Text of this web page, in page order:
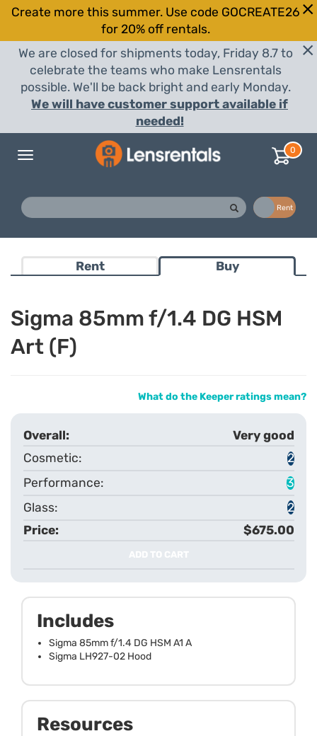
Create more this summer. Use code GOCREATE26
for 20% off rentals.
We are closed for shipments today, Friday 8.7 to
celebrate the teams who make Lensrentals
possible. We'll be back bright and early Monday.
We will have customer support available if
needed!
Toggle
0
Rent
Rent Buy
Sigma 85mm f/1.4 DG HSM
Art (F)
What do the Keeper ratings mean?
Very good
2
3
2
$675.00
ADD TO CART
Includes
Sigma 85mm f/1.4 DG HSM A1 A
Sigma LH927-02 Hood
Resources